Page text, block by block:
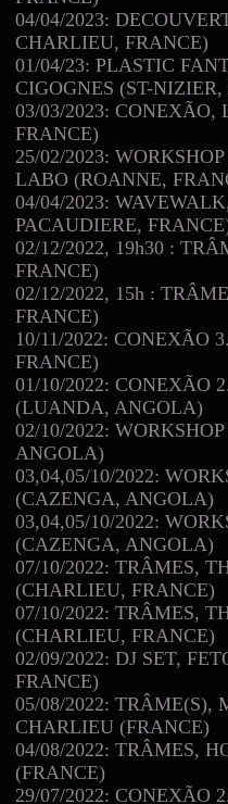
04/04/2023:
CHARLIEU, FRANCE)
01/04/23: PLASTIC
CIGOGNES (ST-
03/03/2023: CONEXÃO,
FRANCE)
25/02/2023:
LABO (ROANNE,
04/04/2023:
PACAUDIERE,
02/12/2022, 19h30 :
FRANCE)
02/12/2022, 15h :
FRANCE)
10/11/2022: CONEXÃO
FRANCE)
01/10/2022: CONEXÃO
(LUANDA, ANGOLA)
02/10/2022:
ANGOLA)
03,04,05/10/2022:
(CAZENGA, ANGOLA)
03,04,05/10/2022:
(CAZENGA, ANGOLA)
07/10/2022: TRÂMES,
(CHARLIEU, FRANCE)
07/10/2022: TRÂMES,
(CHARLIEU, FRANCE)
02/09/2022: DJ SET,
FRANCE)
05/08/2022: TRÂME(S),
CHARLIEU (FRANCE)
04/08/2022: TRÂMES,
(FRANCE)
29/07/2022: CONEXÃO